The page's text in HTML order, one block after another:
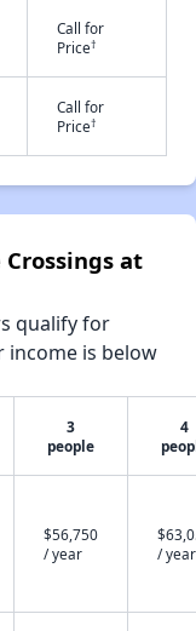
Call for
Price†
Call for
Price†
at
qualify for
is below
3
people
4
$56,750
/ year
/ year